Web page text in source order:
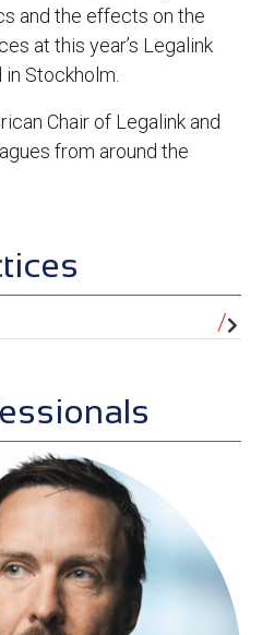
and the effects on the
at this year’s Legalink
Stockholm.
Chair of Legalink and
from around the